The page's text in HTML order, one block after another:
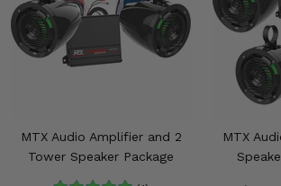
MTX Audio Amplifier and 2
Tower Speaker Package
MTX